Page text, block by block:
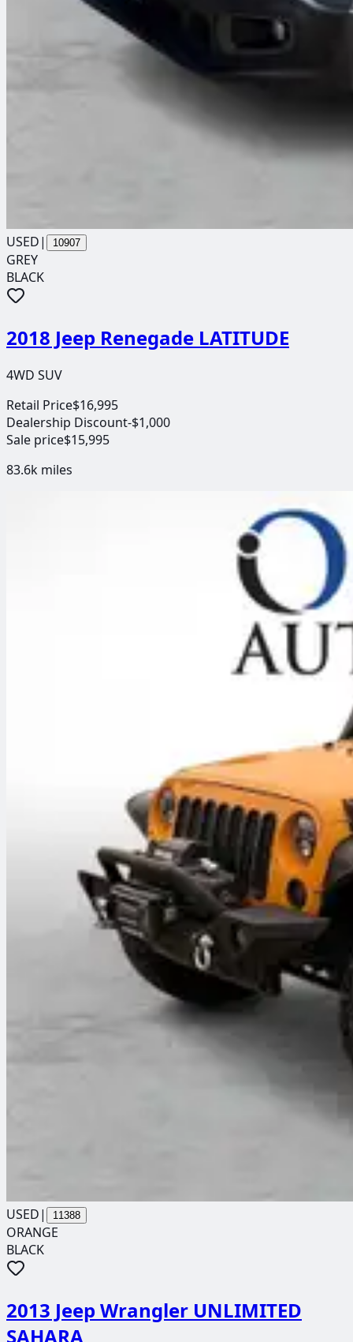
USED| 10907
GREY
BLACK
2018 Jeep Renegade LATITUDE
4WD SUV
Retail Price$16,995
Dealership Discount-$1,000
Sale price$15,995
83.6k miles
USED| 11388
ORANGE
BLACK
2013 Jeep Wrangler UNLIMITED
SAHARA